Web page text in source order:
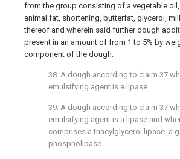
from the group consisting of a vegetable
animal fat, shortening, butterfat, glycerol,
thereof and wherein said further dough
present in an amount of from 1 to 5% by
component of the dough.
38. A dough according to claim 37
emulsifying agent is a lipase.
39. A dough according to claim 37
emulsifying agent is a lipase and
comprises a triacylglycerol lipase, a
phospholipase.